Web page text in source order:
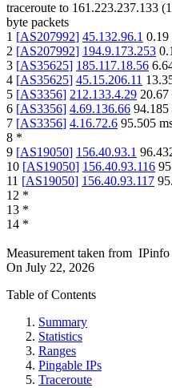
traceroute to 161.223.237.133 (
byte packets
1 [AS207992] 45.132.96.1 0.19
2 [AS207992] 194.9.173.253
3 [AS35625] 185.117.18.56
4 [AS35625] 45.15.206.11
5 [AS3356] 212.133.4.29 20.67
6 [AS3356] 4.69.136.66 94.185
7 [AS3356] 4.16.72.6 95.505
8 *
9 [AS19050] 156.40.93.1
10 [AS19050] 156.40.93.116
11 [AS19050] 156.40.93.117
12 *
13 *
14 *
Measurement taken from IPinfo
On July 22, 2026
Table of Contents
Summary
Statistics
Ranges
Pingable IPs
Traceroute